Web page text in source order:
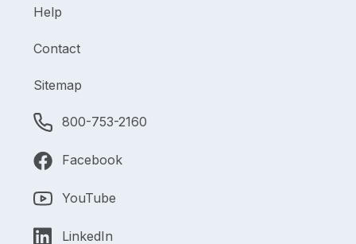
Help
Contact
Sitemap
800-753-2160
Facebook
YouTube
LinkedIn